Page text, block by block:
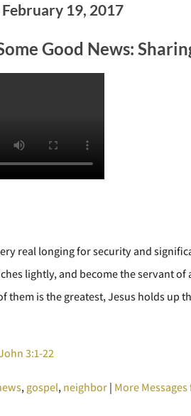
19, 2017
Good News:
real longing for security and
lightly, and become the servant
them is the greatest, Jesus holds up
3:1-22
,gospel,neighbor| More